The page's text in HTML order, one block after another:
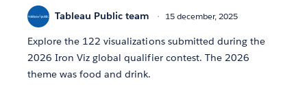
Tableau Public team 15 december, 2025
Explore the 122 visualizations submitted during the
2026 Iron Viz global qualifier contest. The 2026
theme was food and drink.